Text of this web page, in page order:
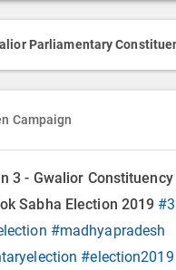
Parliamentary
Campaign
3 - Gwalior
Sabha Election 2019
#madhyapradesh
#election2019